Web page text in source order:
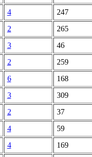
4
247
2
265
3
46
2
259
6
168
3
309
2
37
4
59
4
169